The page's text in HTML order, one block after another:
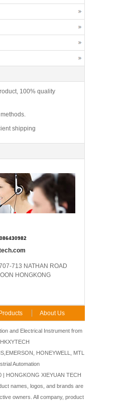
100% quality
shipping
713 NATHAN ROAD
HONGKONG
Products About Us
Contact Us
and Electrical Instrument from
HKXYTECH
HONEYWELL, MTL
Automation
| HONGKONG XIEYUAN TECH
names, logos, and brands are
owners. All company, product